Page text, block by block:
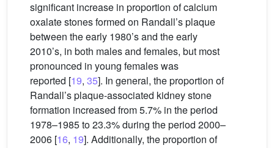
significant increase in proportion of calcium
oxalate stones formed on Randall’s plaque
between the early 1980’s and the early
2010’s, in both males and females, but most
pronounced in young females was
reported [19, 35]. In general, the proportion of
Randall’s plaque-associated kidney stone
formation increased from 5.7% in the period
1978–1985 to 23.3% during the period 2000–
2006 [16, 19]. Additionally, the proportion of